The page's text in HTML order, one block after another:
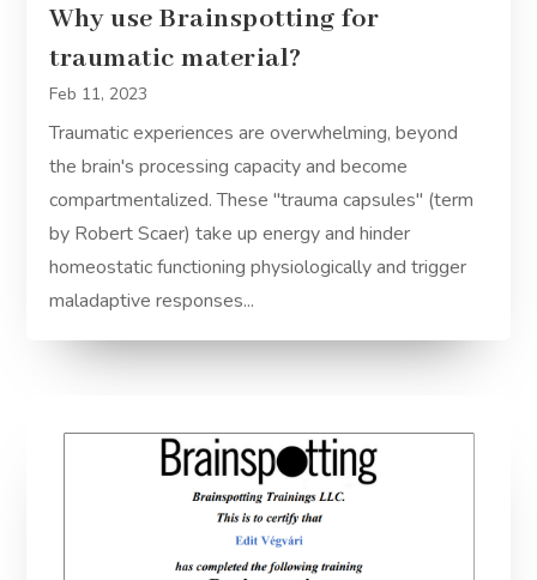
Why use Brainspotting for
traumatic material?
Feb 11, 2023
Traumatic experiences are overwhelming, beyond
the brain's processing capacity and become
compartmentalized. These "trauma capsules" (term
by Robert Scaer) take up energy and hinder
homeostatic functioning physiologically and trigger
maladaptive responses...